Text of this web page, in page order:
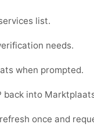
list.
needs.
when prompted.
back into
once and